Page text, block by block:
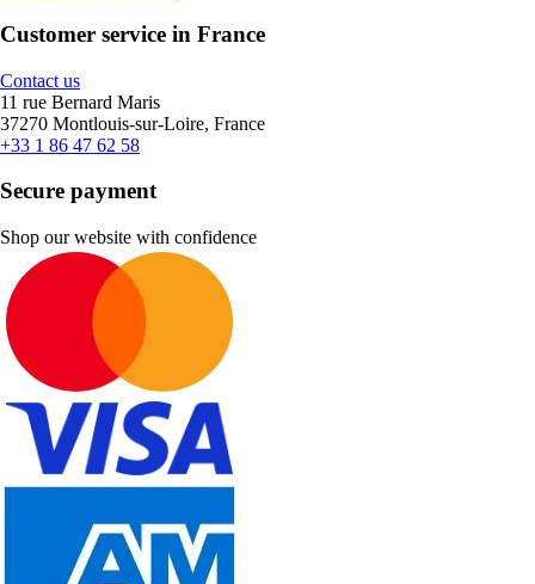
Customer service in France
Contact us
11 rue Bernard Maris
37270 Montlouis-sur-Loire, France
+33 1 86 47 62 58
Secure payment
Shop our website with confidence